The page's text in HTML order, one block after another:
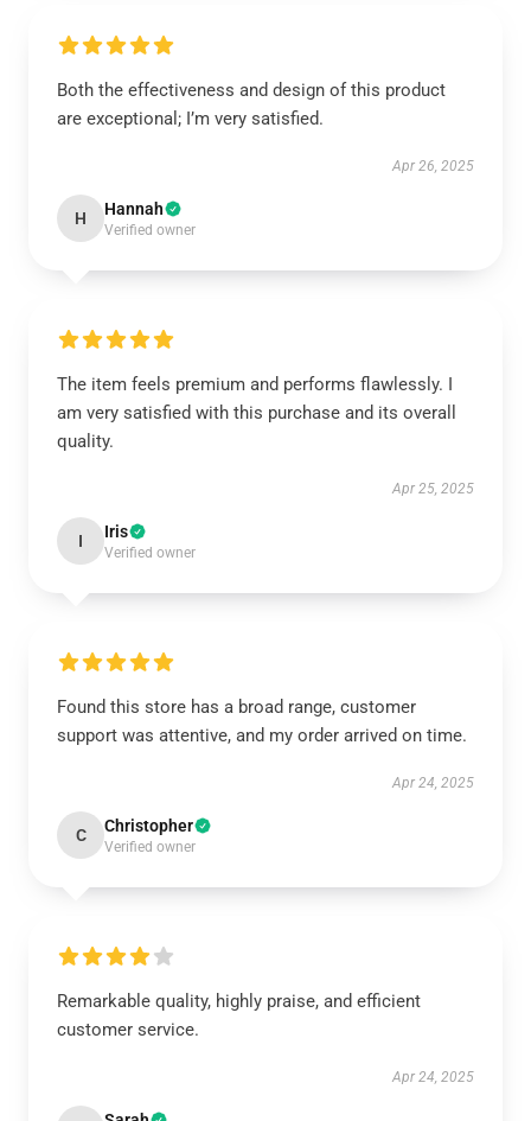
Both the effectiveness and design of this product
are exceptional; I’m very satisfied.
Apr 26, 2025
H Hannah
Verified owner
The item feels premium and performs flawlessly. I
am very satisfied with this purchase and its overall
quality.
Apr 25, 2025
I Iris
Verified owner
Found this store has a broad range, customer
support was attentive, and my order arrived on time.
Apr 24, 2025
C Christopher
Verified owner
Remarkable quality, highly praise, and efficient
customer service.
Apr 24, 2025